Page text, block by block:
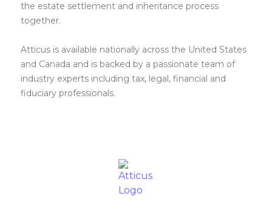
the estate settlement and inheritance process
together.
Atticus is available nationally across the United States
and Canada and is backed by a passionate team of
industry experts including tax, legal, financial and
fiduciary professionals.